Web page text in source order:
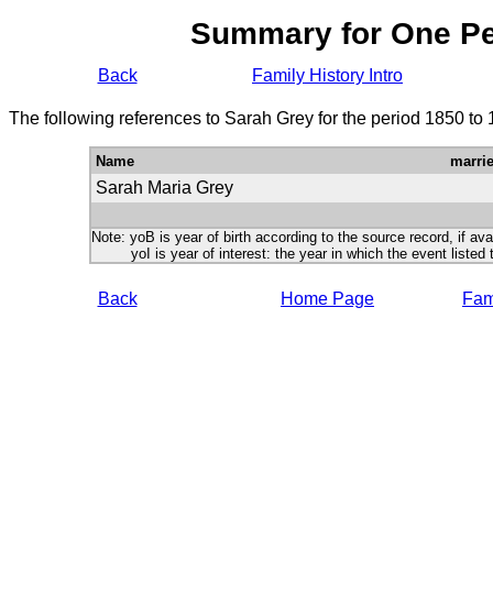
Summary for One
Back Family History Intro
The following references to Sarah Grey for the period 1850 to
Name
Sarah Maria Grey
Note: yoB is year of birth according to the source record, if
yoI is year of interest: the year in which the event listed
Back Home Page